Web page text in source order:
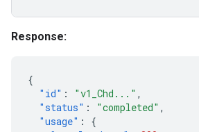
Response:
{
"id" : "v1_Chd..." ,
"status" : "completed" ,
"usage" :
{